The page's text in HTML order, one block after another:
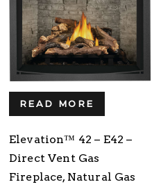
READ MORE
Elevation™ 42 – E42 –
Direct Vent Gas
Fireplace, Natural Gas